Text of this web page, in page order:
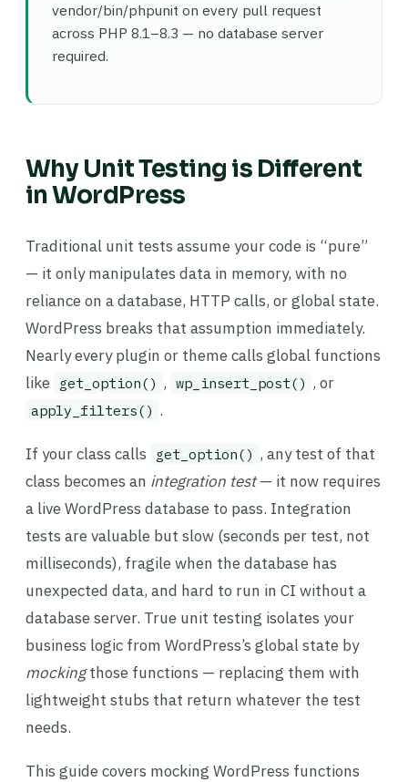
vendor/bin/phpunit on every pull request
across PHP 8.1–8.3 — no database server
required.
Why Unit Testing is Different
in WordPress
Traditional unit tests assume your code is “pure”
— it only manipulates data in memory, with no
reliance on a database, HTTP calls, or global state.
WordPress breaks that assumption immediately.
Nearly every plugin or theme calls global functions
like get_option() , wp_insert_post() , or
apply_filters() .
If your class calls get_option() , any test of that
class becomes an integration test— it now requires
a live WordPress database to pass. Integration
tests are valuable but slow (seconds per test, not
milliseconds), fragile when the database has
unexpected data, and hard to run in CI without a
database server. True unit testing isolates your
business logic from WordPress’s global state by
mockingthose functions — replacing them with
lightweight stubs that return whatever the test
needs.
This guide covers mocking WordPress functions